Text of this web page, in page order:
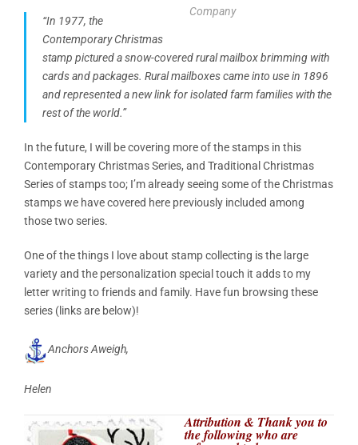
Company
“In 1977, the
Contemporary Christmas
stamp pictured a snow-covered rural mailbox brimming with
cards and packages. Rural mailboxes came into use in 1896
and represented a new link for isolated farm families with the
rest of the world.”
In the future, I will be covering more of the stamps in this
Contemporary Christmas Series, and Traditional Christmas
Series of stamps too; I’m already seeing some of the Christmas
stamps we have covered here previously included among
those two series.
One of the things I love about stamp collecting is the large
variety and the personalization special touch it adds to my
letter writing to friends and family. Have fun browsing these
series (links are below)!
Anchors Aweigh,
Helen
Attribution & Thank you to
the following who are